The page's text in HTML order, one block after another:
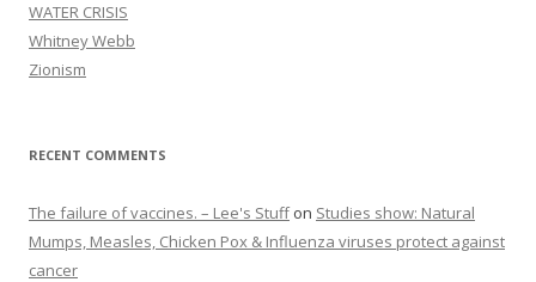
WATER CRISIS
Whitney Webb
Zionism
RECENT COMMENTS
The failure of vaccines. – Lee's Stuffon Studies show: Natural
Mumps, Measles, Chicken Pox & Influenza viruses protect against
cancer